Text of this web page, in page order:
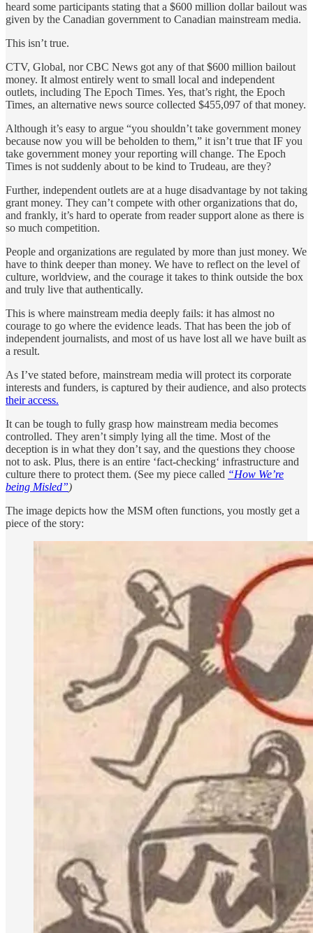
heard some participants stating that a $600 million dollar bailout was
given by the Canadian government to Canadian mainstream media.
This isn’t true.
CTV, Global, nor CBC News got any of that $600 million bailout
money. It almost entirely went to small local and independent
outlets, including The Epoch Times. Yes, that’s right, the Epoch
Times, an alternative news source collected $455,097 of that money.
Although it’s easy to argue “you shouldn’t take government money
because now you will be beholden to them,” it isn’t true that IF you
take government money your reporting will change. The Epoch
Times is not suddenly about to be kind to Trudeau, are they?
Further, independent outlets are at a huge disadvantage by not taking
grant money. They can’t compete with other organizations that do,
and frankly, it’s hard to operate from reader support alone as there is
so much competition.
People and organizations are regulated by more than just money. We
have to think deeper than money. We have to reflect on the level of
culture, worldview, and the courage it takes to think outside the box
and truly live that authentically.
This is where mainstream media deeply fails: it has almost no
courage to go where the evidence leads. That has been the job of
independent journalists, and most of us have lost all we have built as
a result.
As I’ve stated before, mainstream media will protect its corporate
interests and funders, is captured by their audience, and also protects
their access.
It can be tough to fully grasp how mainstream media becomes
controlled. They aren’t simply lying all the time. Most of the
deception is in what they don’t say, and the questions they choose
not to ask. Plus, there is an entire ‘fact-checking‘ infrastructure and
culture there to protect them. (See my piece called “How We’re
being Misled”)
The image depicts how the MSM often functions, you mostly get a
piece of the story: